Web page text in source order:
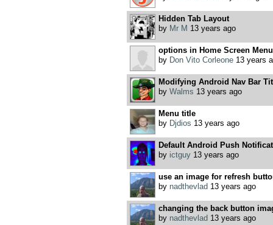
Hidden Tab Layout
by Mr M 13 years ago
options in Home Screen Menu
by Don Vito Corleone13 years
Modifying Android Nav Bar
by Walms 13 years ago
Menu title
by Djdios 13 years ago
Default Android Push
by ictguy13 years ago
use an image for refresh
by nadthevlad 13 years ago
changing the back button
by nadthevlad 13 years ago